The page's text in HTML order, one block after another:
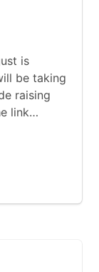
is
be taking
raising
link…